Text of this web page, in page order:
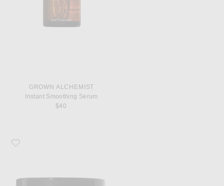
GROWN ALCHEMIST
Instant Smoothing Serum
$40
Favorite Grown Alchemist Regenerating Eye Cream